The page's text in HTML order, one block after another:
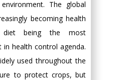
The global
becoming health
diet being the most
in health control agenda.
used throughout the
to protect crops, but